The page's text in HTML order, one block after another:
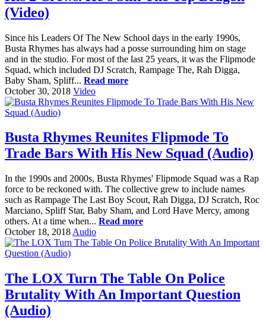
(Video)
Since his Leaders Of The New School days in the early 1990s,
Busta Rhymes has always had a posse surrounding him on stage
and in the studio. For most of the last 25 years, it was the Flipmode
Squad, which included DJ Scratch, Rampage The, Rah Digga,
Baby Sham, Spliff... Read more
October 30, 2018 Video
Busta Rhymes Reunites Flipmode To
Trade Bars With His New Squad (Audio)
In the 1990s and 2000s, Busta Rhymes' Flipmode Squad was a Rap
force to be reckoned with. The collective grew to include names
such as Rampage The Last Boy Scout, Rah Digga, DJ Scratch, Roc
Marciano, Spliff Star, Baby Sham, and Lord Have Mercy, among
others. At a time when... Read more
October 18, 2018 Audio
The LOX Turn The Table On Police
Brutality With An Important Question
(Audio)